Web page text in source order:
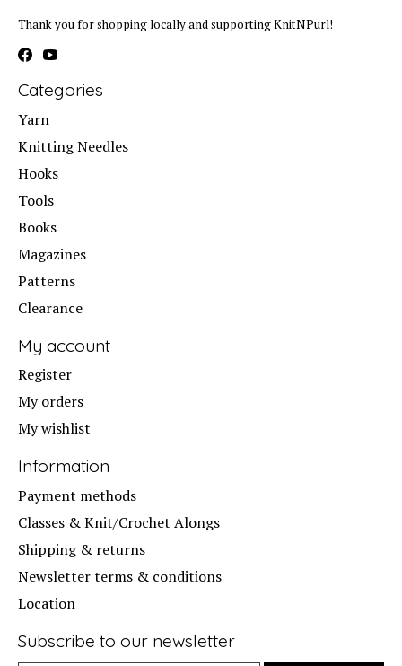
Thank you for shopping locally and supporting KnitNPurl!
Categories
Yarn
Knitting Needles
Hooks
Tools
Books
Magazines
Patterns
Clearance
My account
Register
My orders
My wishlist
Information
Payment methods
Classes & Knit/Crochet Alongs
Shipping & returns
Newsletter terms & conditions
Location
Subscribe to our newsletter